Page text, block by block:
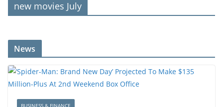
new movies July
News
BUSINESS & FINANCE